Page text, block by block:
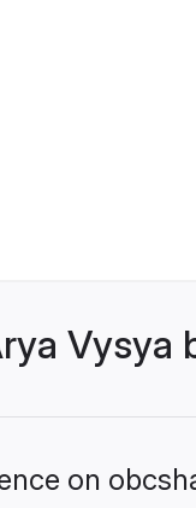
Vysya
on